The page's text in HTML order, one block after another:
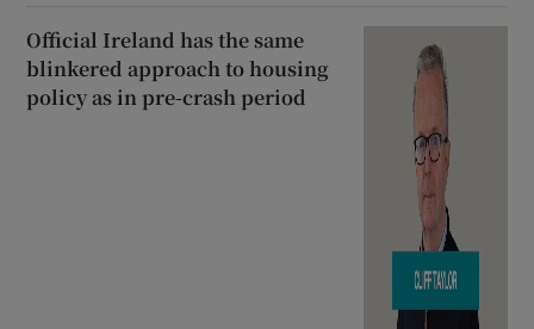
Official Ireland has the same
blinkered approach to housing
policy as in pre-crash period